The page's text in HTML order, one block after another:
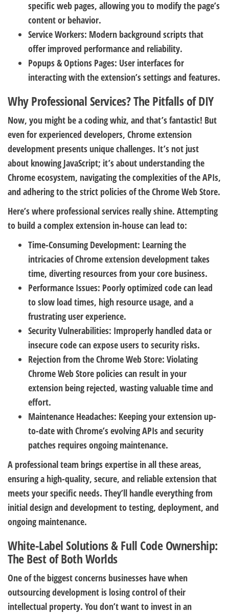
specific web pages, allowing you to modify the page’s
content or behavior.
Service Workers: Modern background scripts that
offer improved performance and reliability.
Popups & Options Pages: User interfaces for
interacting with the extension’s settings and features.
Why Professional Services? The Pitfalls of DIY
Now, you might be a coding whiz, and that’s fantastic! But
even for experienced developers, Chrome extension
development presents unique challenges. It’s not just
about knowing JavaScript; it’s about understanding the
Chrome ecosystem, navigating the complexities of the APIs,
and adhering to the strict policies of the Chrome Web Store.
Here’s where professional services really shine. Attempting
to build a complex extension in-house can lead to:
Time-Consuming Development: Learning the
intricacies of Chrome extension development takes
time, diverting resources from your core business.
Performance Issues: Poorly optimized code can lead
to slow load times, high resource usage, and a
frustrating user experience.
Security Vulnerabilities: Improperly handled data or
insecure code can expose users to security risks.
Rejection from the Chrome Web Store: Violating
Chrome Web Store policies can result in your
extension being rejected, wasting valuable time and
effort.
Maintenance Headaches: Keeping your extension up-
to-date with Chrome’s evolving APIs and security
patches requires ongoing maintenance.
A professional team brings expertise in all these areas,
ensuring a high-quality, secure, and reliable extension that
meets your specific needs. They’ll handle everything from
initial design and development to testing, deployment, and
ongoing maintenance.
White-Label Solutions & Full Code Ownership:
The Best of Both Worlds
One of the biggest concerns businesses have when
outsourcing development is losing control of their
intellectual property. You don’t want to invest in an